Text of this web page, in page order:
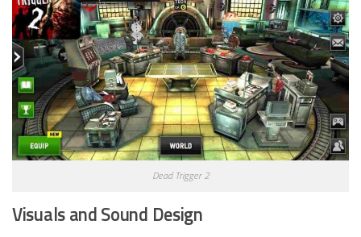
Dead Trigger 2
Visuals and Sound Design